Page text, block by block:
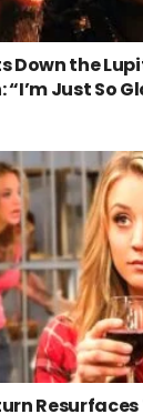
Down the
Just So